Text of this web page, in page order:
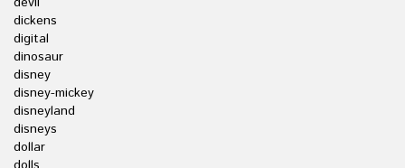
dickens
digital
dinosaur
disney
disney-mickey
disneyland
disneys
dollar